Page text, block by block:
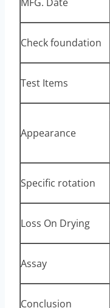
Check foundation
Test Items
Appearance
Specific rotation
Loss On Drying
Assay
Conclusion